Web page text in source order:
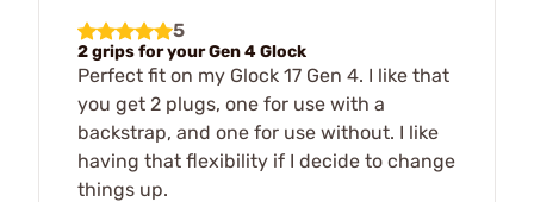
5
2 grips for your Gen 4 Glock
Perfect fit on my Glock 17 Gen 4. I like that
you get 2 plugs, one for use with a
backstrap, and one for use without. I like
having that flexibility if I decide to change
things up.